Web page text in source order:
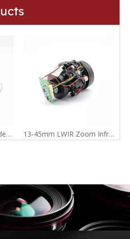
50mm lens with embedded range finder 13-45mm LWIR Zoom Infrared Lens with Mini2 thermal camera module